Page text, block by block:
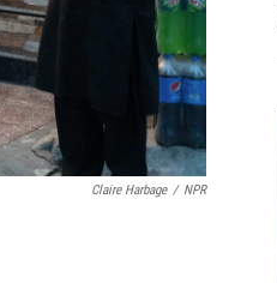
Claire Harbage / NPR